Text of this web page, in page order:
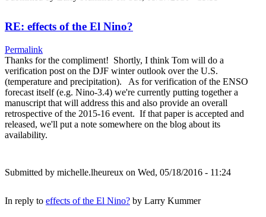
RE: effects of the El Nino?
Permalink
Thanks for the compliment! Shortly, I think Tom will do a
verification post on the DJF winter outlook over the U.S.
(temperature and precipitation). As for verification of the ENSO
forecast itself (e.g. Nino-3.4) we're currently putting together a
manuscript that will address this and also provide an overall
retrospective of the 2015-16 event. If that paper is accepted and
released, we'll put a note somewhere on the blog about its
availability.
Submitted by michelle.lheureux on Wed, 05/18/2016 - 11:24
In reply to effects of the El Nino? by Larry Kummer